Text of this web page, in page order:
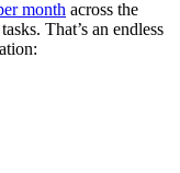
month across the
That’s an endless